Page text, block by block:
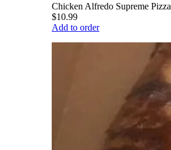
Chicken Alfredo Supreme Pizza
$10.99
Add to order